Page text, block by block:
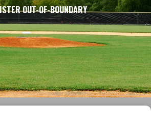
OUT-OF-BOUNDARY